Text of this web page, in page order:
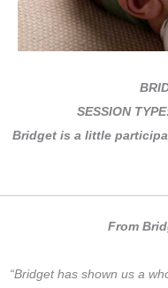
SESSION
Bridget is a little
From
“Bridget has shown us a